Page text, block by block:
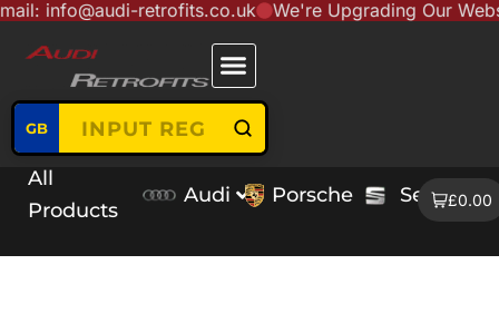
content
Skip
retrofits.co.uk We're Upgrading Our Website
GB
All
Products
Audi Porsche Seat£0.00